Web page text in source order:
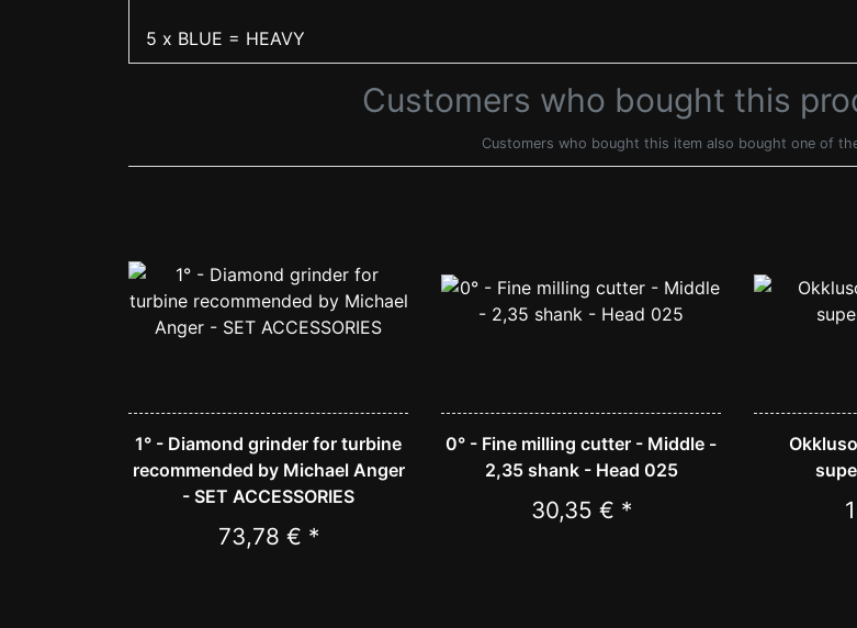
5 x BLUE = HEAVY
Customers who bought this
Customers who bought this item also bought one of
1° - Diamond grinder for turbine
recommended by Michael Anger
- SET ACCESSORIES
73,78 € *
0° - Fine milling cutter - Middle -
2,35 shank - Head 025
30,35 € *